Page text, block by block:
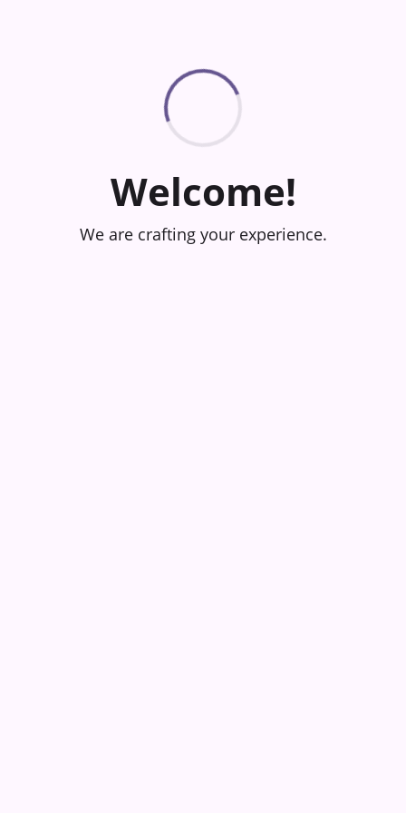
Welcome!
We are crafting your experience.